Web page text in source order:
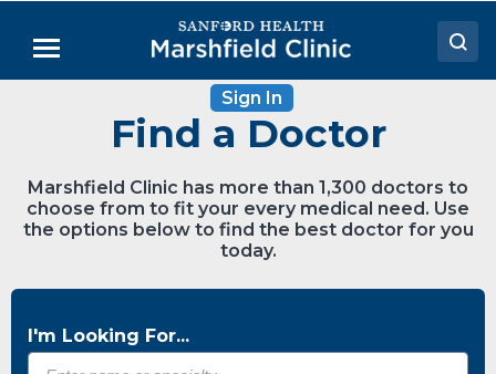
Main
Menu
Locations
Medical Services
Patient Resources
Careers
Sign In
Find a Doctor
Marshfield Clinic has more than 1,300 doctors to
choose from to fit your every medical need. Use
the options below to find the best doctor for you
today.
I'm Looking For...